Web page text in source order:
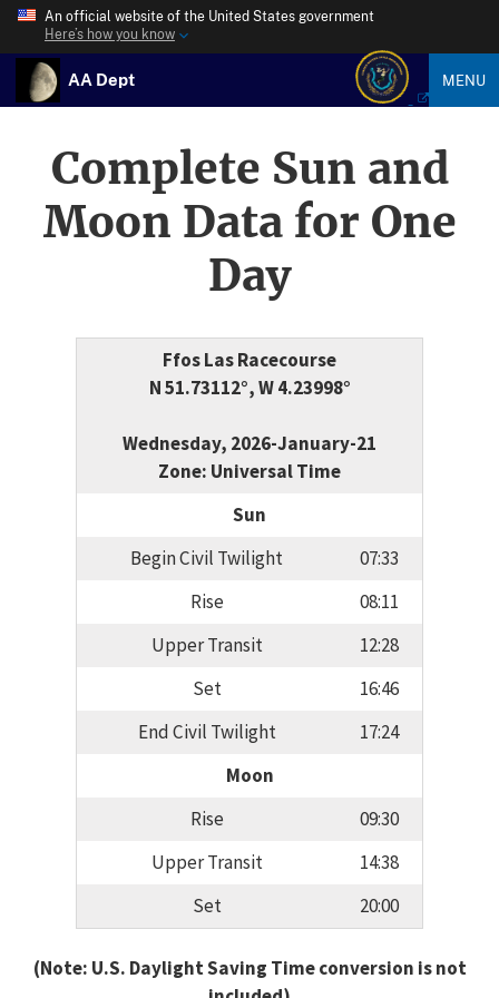
An official website of the United States government
Here’s how you know
AA Dept MENU
Complete Sun and
Moon Data for One
Day
Ffos Las Racecourse
N 51.73112°, W 4.23998°
Wednesday, 2026-January-21
Zone: Universal Time
Sun
Begin Civil Twilight
07:33
Rise
08:11
Upper Transit
12:28
Set
16:46
End Civil Twilight
17:24
Moon
Rise
09:30
Upper Transit
14:38
Set
20:00
(Note: U.S. Daylight Saving Time conversion is not